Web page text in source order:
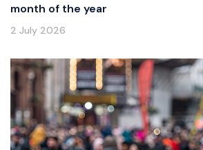
month of the year
2 July 2026